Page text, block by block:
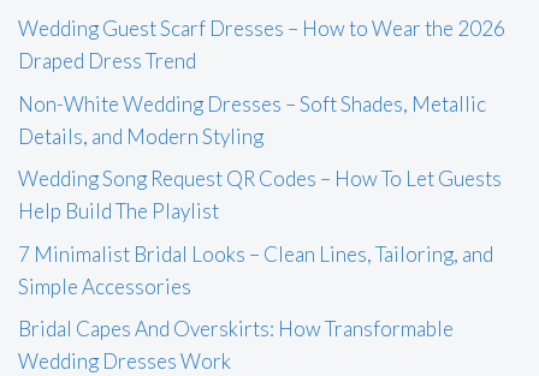
Wedding Guest Scarf Dresses – How to Wear the 2026
Draped Dress Trend
Non-White Wedding Dresses – Soft Shades, Metallic
Details, and Modern Styling
Wedding Song Request QR Codes – How To Let Guests
Help Build The Playlist
7 Minimalist Bridal Looks – Clean Lines, Tailoring, and
Simple Accessories
Bridal Capes And Overskirts: How Transformable
Wedding Dresses Work